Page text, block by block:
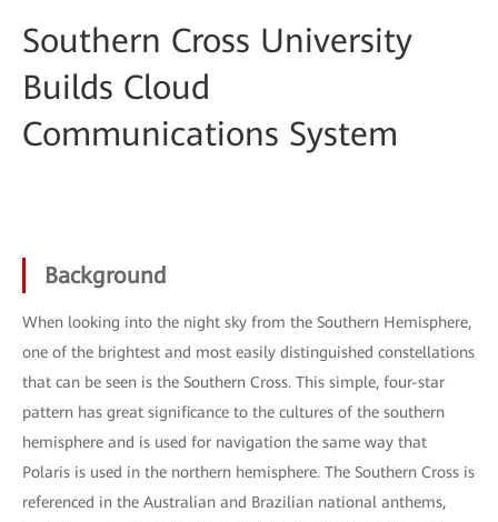
Southern Cross University
Builds Cloud
Communications System
Background
When looking into the night sky from the Southern Hemisphere,
one of the brightest and most easily distinguished constellations
that can be seen is the Southern Cross. This simple, four-star
pattern has great significance to the cultures of the southern
hemisphere and is used for navigation the same way that
Polaris is used in the northern hemisphere. The Southern Cross is
referenced in the Australian and Brazilian national anthems,